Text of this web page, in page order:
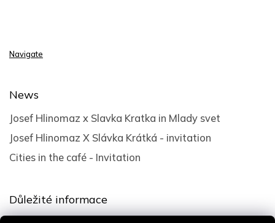
Navigate
News
Josef Hlinomaz x Slavka Kratka in Mlady svet
Josef Hlinomaz X Slávka Krátká - invitation
Cities in the café - Invitation
Důležité informace